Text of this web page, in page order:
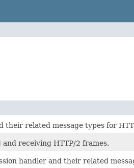
their related message types for
receiving HTTP/2 frames.
handler and their related